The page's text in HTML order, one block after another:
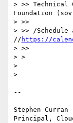
> >> Technical
Foundation
> >>
> >> /Schedule
// https://
> >>
> >
>
>
--
Stephen Curran
Principal,